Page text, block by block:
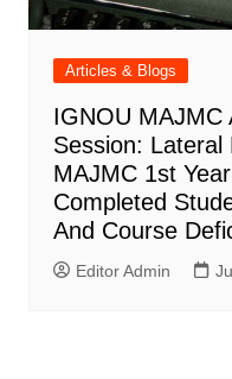
Articles & Blogs
IGNOU MAJMC
Session:
MAJMC 1st
Completed
And Course
Editor Admin